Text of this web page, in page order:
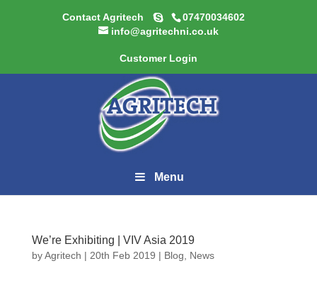
Contact Agritech
07470034602
info@agritechni.co.uk
Customer Login
Menu
We’re Exhibiting | VIV Asia 2019
byAgritech | 20th Feb 2019 | Blog News